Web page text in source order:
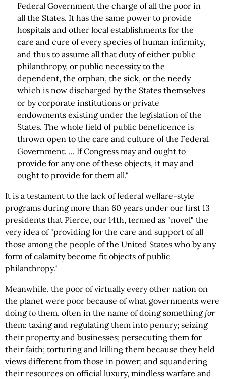
Federal Government the charge of all the poor in
all the States. It has the same power to provide
hospitals and other local establishments for the
care and cure of every species of human infirmity,
and thus to assume all that duty of either public
philanthropy, or public necessity to the
dependent, the orphan, the sick, or the needy
which is now discharged by the States themselves
or by corporate institutions or private
endowments existing under the legislation of the
States. The whole field of public beneficence is
thrown open to the care and culture of the Federal
Government. ... If Congress may and ought to
provide for any one of these objects, it may and
ought to provide for them all."
It is a testament to the lack of federal welfare-style
programs during more than 60 years under our first 13
presidents that Pierce, our 14th, termed as "novel" the
very idea of "providing for the care and support of all
those among the people of the United States who by any
form of calamity become fit objects of public
philanthropy."
Meanwhile, the poor of virtually every other nation on
the planet were poor because of what governments were
doing to them, often in the name of doing something for
them: taxing and regulating them into penury; seizing
their property and businesses; persecuting them for
their faith; torturing and killing them because they held
views different from those in power; and squandering
their resources on official luxury, mindless warfare and